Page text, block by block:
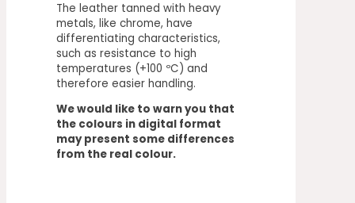
The leather tanned with heavy
metals, like chrome, have
differentiating characteristics,
such as resistance to high
temperatures (+100 ºC) and
therefore easier handling.
We would like to warn you that
the colours in digital format
may present some differences
from the real colour.